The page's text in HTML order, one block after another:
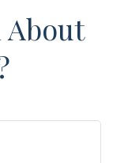
About